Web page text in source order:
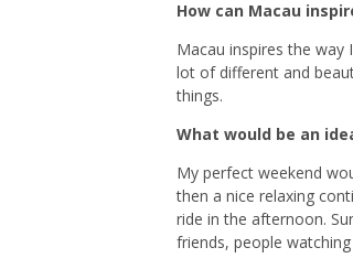
How can Macau
Macau inspires the way
lot of different and
things.
What would be an
My perfect weekend
then a nice relaxing
ride in the afternoon.
friends, people